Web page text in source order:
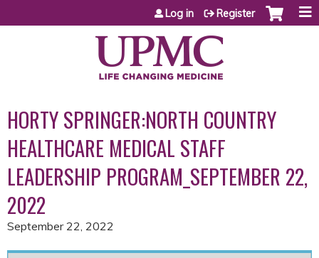
Jump to content
Log in Register
HORTY SPRINGER:NORTH COUNTRY
HEALTHCARE MEDICAL STAFF
LEADERSHIP PROGRAM_SEPTEMBER 22,
2022
September 22, 2022